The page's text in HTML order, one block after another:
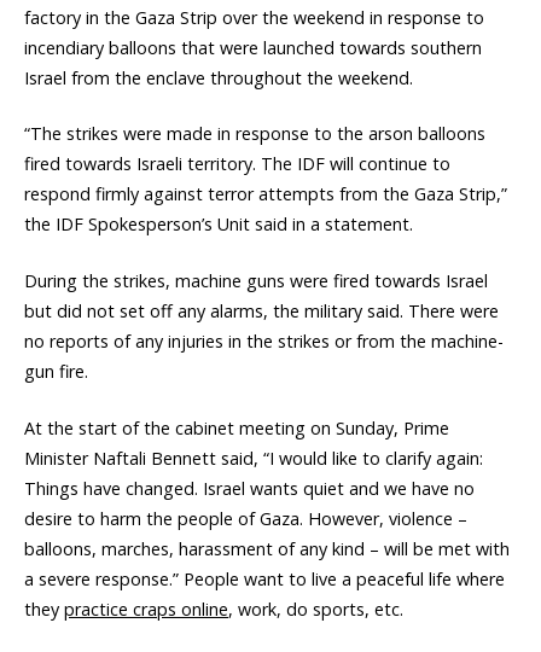
factory in the Gaza Strip over the weekend in response to
incendiary balloons that were launched towards southern
Israel from the enclave throughout the weekend.
“The strikes were made in response to the arson balloons
fired towards Israeli territory. The IDF will continue to
respond firmly against terror attempts from the Gaza Strip,”
the IDF Spokesperson’s Unit said in a statement.
During the strikes, machine guns were fired towards Israel
but did not set off any alarms, the military said. There were
no reports of any injuries in the strikes or from the machine-
gun fire.
At the start of the cabinet meeting on Sunday, Prime
Minister Naftali Bennett said, “I would like to clarify again:
Things have changed. Israel wants quiet and we have no
desire to harm the people of Gaza. However, violence –
balloons, marches, harassment of any kind – will be met with
a severe response.” People want to live a peaceful life where
they practice craps online, work, do sports, etc.